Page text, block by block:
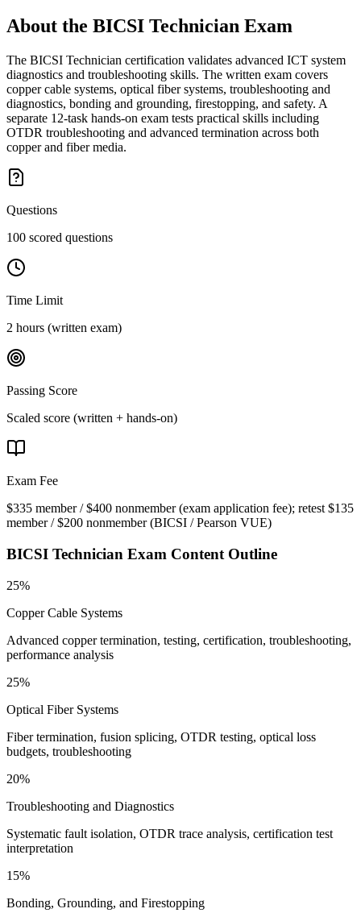
About the BICSI Technician Exam
The BICSI Technician certification validates advanced ICT system
diagnostics and troubleshooting skills. The written exam covers
copper cable systems, optical fiber systems, troubleshooting and
diagnostics, bonding and grounding, firestopping, and safety. A
separate 12-task hands-on exam tests practical skills including
OTDR troubleshooting and advanced termination across both
copper and fiber media.
Questions
100 scored questions
Time Limit
2 hours (written exam)
Passing Score
Scaled score (written + hands-on)
Exam Fee
$335 member / $400 nonmember (exam application fee); retest $135
member / $200 nonmember(BICSI / Pearson VUE)
BICSI Technician Exam Content Outline
25%
Copper Cable Systems
Advanced copper termination, testing, certification, troubleshooting,
performance analysis
25%
Optical Fiber Systems
Fiber termination, fusion splicing, OTDR testing, optical loss
budgets, troubleshooting
20%
Troubleshooting and Diagnostics
Systematic fault isolation, OTDR trace analysis, certification test
interpretation
15%
Bonding, Grounding, and Firestopping